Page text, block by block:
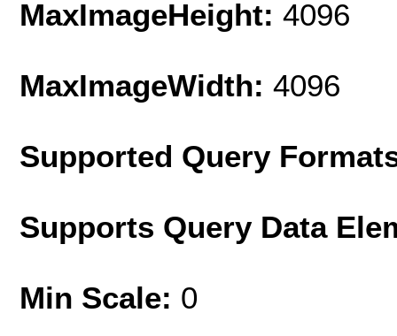
MaxImageHeight: 4096
MaxImageWidth: 4096
Supported Query
Supports Query Data
Min Scale: 0